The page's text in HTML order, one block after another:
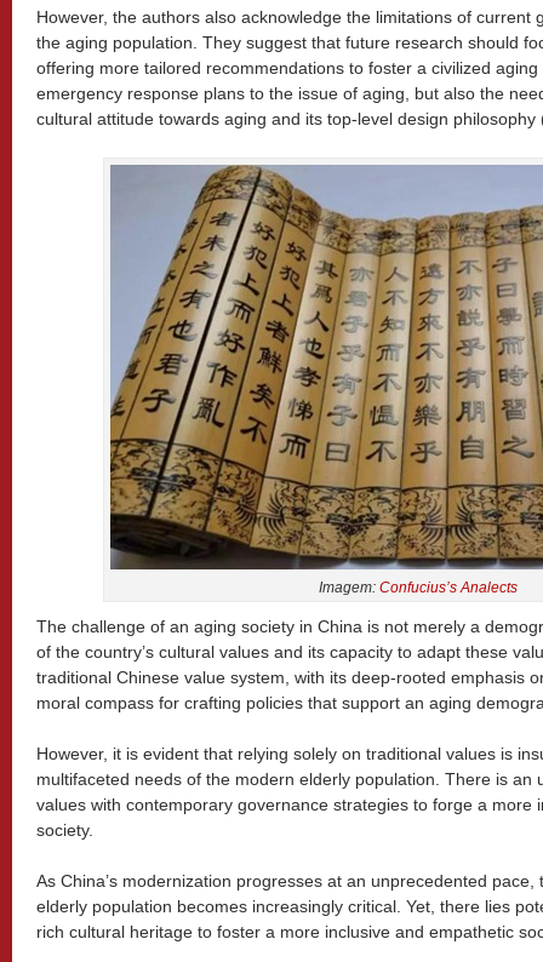
However, the authors also acknowledge the limitations of current
the aging population. They suggest that future research should
offering more tailored recommendations to foster a civilized
emergency response plans to the issue of aging, but also the
cultural attitude towards aging and its top-level design
Imagem: Confucius’s Analects
The challenge of an aging society in China is not merely a
of the country’s cultural values and its capacity to adapt these
traditional Chinese value system, with its deep-rooted emphasis
moral compass for crafting policies that support an aging
However, it is evident that relying solely on traditional values is
multifaceted needs of the modern elderly population. There is an
values with contemporary governance strategies to forge a more
society.
As China’s modernization progresses at an unprecedented
elderly population becomes increasingly critical. Yet, there lies
rich cultural heritage to foster a more inclusive and empathetic